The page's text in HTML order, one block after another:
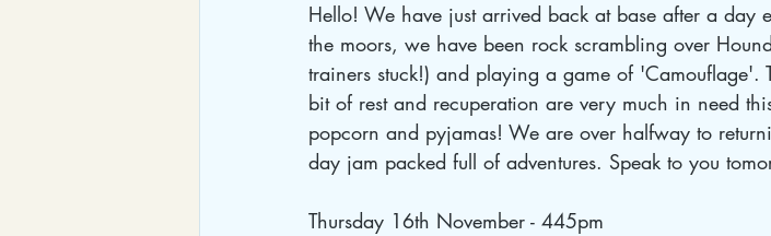
Hello! We have just arrived back at base after a day
the moors, we have been rock scrambling over
trainers stuck!) and playing a game of
bit of rest and recuperation are very much in need
popcorn and pyjamas! We are over halfway to
day jam packed full of adventures. Speak to you
Thursday 16th November - 445pm